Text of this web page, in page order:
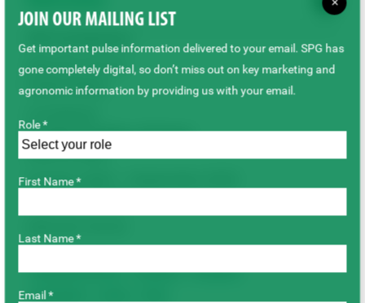
SPG Contributions
$38,253,195.99
Project Status
Duration/Timeline of Project
(Year to Year)
October 2005 – September 2020
Breeding & Genetics Chickpeas Dry Beans
Faba Beans
JOIN OUR MAILING LIST
Get important pulse information delivered to your email. SPG has
gone completely digital, so don’t miss out on key marketing and
agronomic information by providing us with your email.
Role *
First Name *
Last Name *
Email *